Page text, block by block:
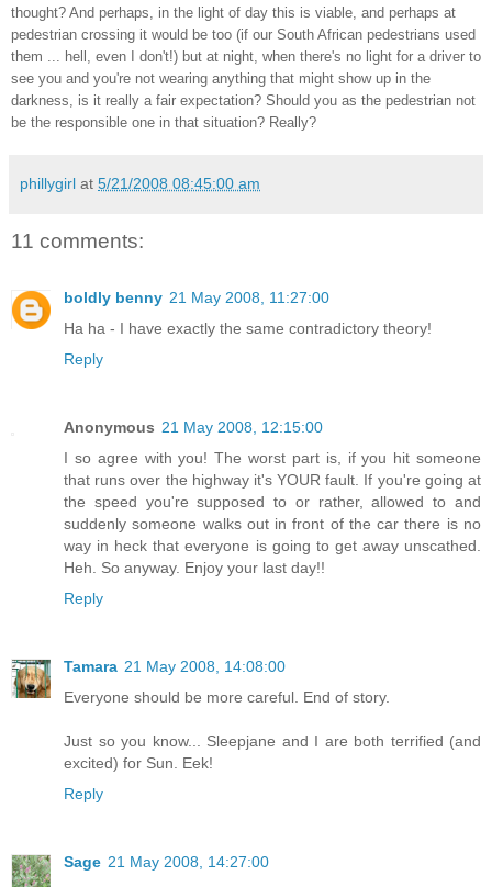
thought? And perhaps, in the light of day this is viable, and perhaps at
pedestrian crossing it would be too (if our South African pedestrians used
them ... hell, even I don't!) but at night, when there's no light for a driver to
see you and you're not wearing anything that might show up in the
darkness, is it really a fair expectation? Should you as the pedestrian not
be the responsible one in that situation? Really?
phillygirl at 5/21/2008 08:45:00 am
11 comments:
boldly benny 21 May 2008, 11:27:00
Ha ha - I have exactly the same contradictory theory!
Reply
Anonymous 21 May 2008, 12:15:00
I so agree with you! The worst part is, if you hit someone
that runs over the highway it's YOUR fault. If you're going at
the speed you're supposed to or rather, allowed to and
suddenly someone walks out in front of the car there is no
way in heck that everyone is going to get away unscathed.
Heh. So anyway. Enjoy your last day!!
Reply
Tamara 21 May 2008, 14:08:00
Everyone should be more careful. End of story.
Just so you know... Sleepjane and I are both terrified (and
excited) for Sun. Eek!
Reply
Sage 21 May 2008, 14:27:00